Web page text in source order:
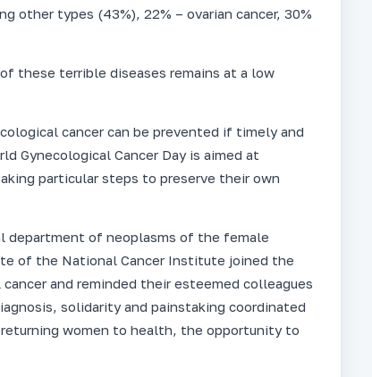
other types (43%), 22% – ovarian cancer, 30%
these terrible diseases remains at a low
cancer can be prevented if timely and
Gynecological Cancer Day is aimed at
particular steps to preserve their own
department of neoplasms of the female
of the National Cancer Institute joined the
and reminded their esteemed colleagues
solidarity and painstaking coordinated
women to health, the opportunity to